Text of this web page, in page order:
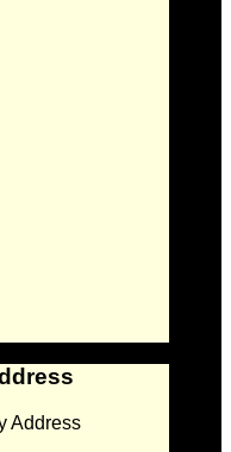
Address